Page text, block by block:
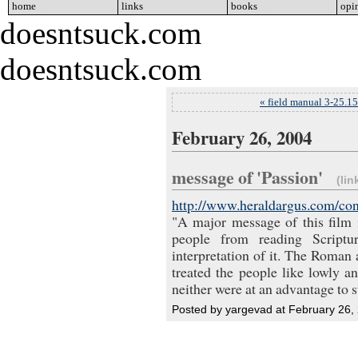
home links books
doesntsuck.com
doesntsuck.com
« field manual 3-
February 26, 2004
message of 'Passion'
http://www.heraldargus.com/
"A major message of this film
people from reading
interpretation of it. The Roman
treated the people like lowly
neither were at an advantage to
Posted by yargevad at February 26,